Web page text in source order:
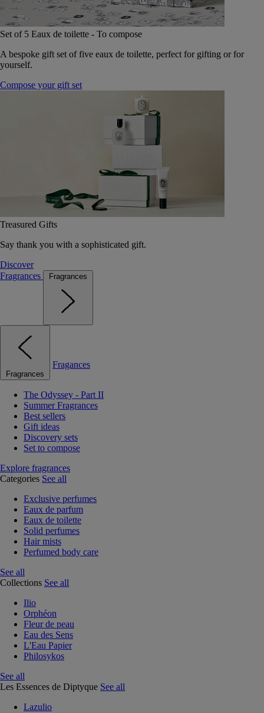
Set of 5 Eaux de toilette - To compose
A bespoke gift set of five eaux de toilette, perfect for gifting or for
yourself.
Compose your gift set
Treasured Gifts
Say thank you with a sophisticated gift.
Discover
Fragrances
Fragrances
Fragrances
Fragances
The Odyssey - Part II
Summer Fragrances
Best sellers
Gift ideas
Discovery sets
Set to compose
Explore fragrances
Categories See all
Exclusive perfumes
Eaux de parfum
Eaux de toilette
Solid perfumes
Hair mists
Perfumed body care
See all
Collections See all
Ilio
Orphéon
Fleur de peau
Eau des Sens
L'Eau Papier
Philosykos
See all
Les Essences de Diptyque See all
Lazulio